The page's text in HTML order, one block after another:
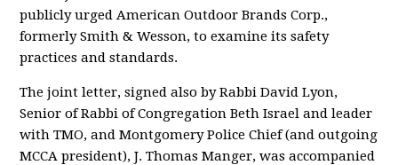
publicly urged American Outdoor Brands Corp.,
formerly Smith & Wesson, to examine its safety
practices and standards.
The joint letter, signed also by Rabbi David Lyon,
Senior of Rabbi of Congregation Beth Israel and leader
with TMO, and Montgomery Police Chief (and outgoing
MCCA president), J. Thomas Manger, was accompanied